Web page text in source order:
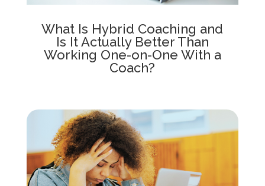
What Is Hybrid Coaching and
Is It Actually Better Than
Working One-on-One With a
Coach?